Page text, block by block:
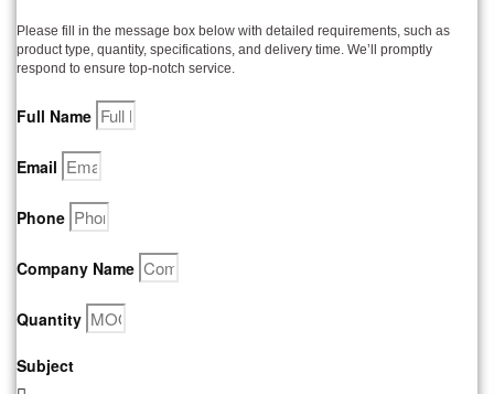
Please fill in the message box below with detailed requirements, such as
product type, quantity, specifications, and delivery time. We’ll promptly
respond to ensure top-notch service.
Full Name
Email
Phone
Company Name
Quantity
Subject